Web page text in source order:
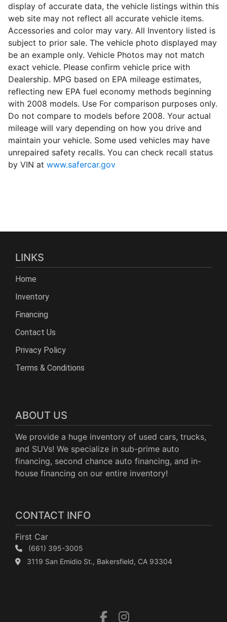
display of accurate data, the vehicle listings within this
web site may not reflect all accurate vehicle items.
Accessories and color may vary. All Inventory listed is
subject to prior sale. The vehicle photo displayed may
be an example only. Vehicle Photos may not match
exact vehicle. Please confirm vehicle price with
Dealership. MPG based on EPA mileage estimates,
reflecting new EPA fuel economy methods beginning
with 2008 models. Use For comparison purposes only.
Do not compare to models before 2008. Your actual
mileage will vary depending on how you drive and
maintain your vehicle. Some used vehicles may have
unrepaired safety recalls. You can check recall status
by VIN at www.safercar.gov
LINKS
Home
Inventory
Financing
Contact Us
Privacy Policy
Terms & Conditions
ABOUT US
We provide a huge inventory of used cars, trucks,
and SUVs! We specialize in sub-prime auto
financing, second chance auto financing, and in-
house financing on our entire inventory!
CONTACT INFO
First Car
(661) 395-3005
3119 San Emidio St., Bakersfield, CA 93304